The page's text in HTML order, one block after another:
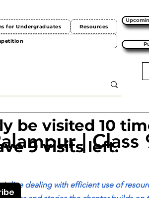
for Undergraduates Resources
be visited 10
9 visits left.
| Class
dealing with efficient use of